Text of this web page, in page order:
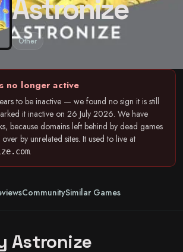
Astronize
Other
no longer active
to be inactive — we found no sign it is still
it inactive on 26 July 2026. We have
because domains left behind by dead games
by unrelated sites. It used to live at
.
CommunitySimilar Games
Astronize